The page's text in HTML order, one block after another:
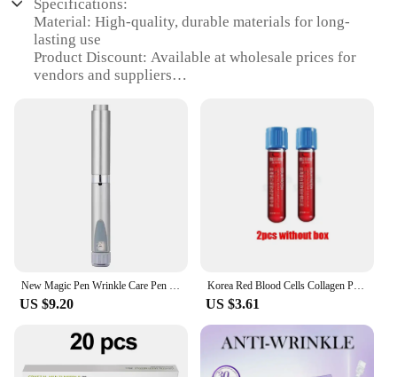
Specifications:
Material: High-quality, durable materials for long-
lasting use
Product Discount: Available at wholesale prices for
vendors and suppliers
care and beauty
Design and Style: Ergonomically designed for
Usage and Purpose: Provides support and stability
for various activities
Performance and Property: Offers superior
performance and reliability
Parts and Accessories: Comes with necessary parts
and accessories for easy setup
Features:
**Enhanced Support and Comfort**
Our Braces & Supports are crafted from premium
materials to ensure they withstand the rigors of
daily use while providing the support you need.
US $9.20
Korea Red Blood Cells Collagen Peptide Stem Cells Umbilical Cord Blood Facial Essence Moisturizing Face Makeup Skin Care Product
US $3.61